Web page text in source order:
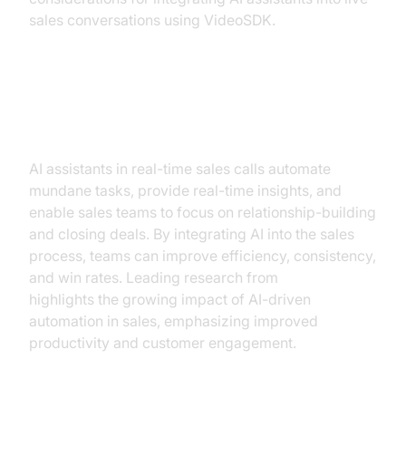
sales conversations using VideoSDK.
AI assistants in real-time sales calls automate
mundane tasks, provide real-time insights, and
enable sales teams to focus on relationship-building
and closing deals. By integrating AI into the sales
process, teams can improve efficiency, consistency,
and win rates. Leading research from
highlights the growing impact of AI-driven
automation in sales, emphasizing improved
productivity and customer engagement.